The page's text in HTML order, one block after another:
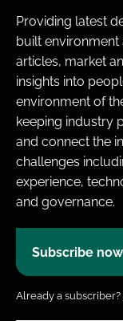
Providing latest
built
articles, market
insights into
environment of
keeping industry
and connect the
challenges
experience,
and governance.
Subscribe now
Already a subscriber?